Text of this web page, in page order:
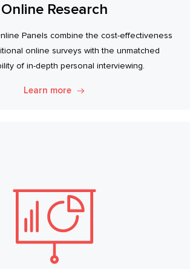
Online Research
Panels combine the cost-effectiveness
online surveys with the unmatched
of in-depth personal interviewing.
Learn more